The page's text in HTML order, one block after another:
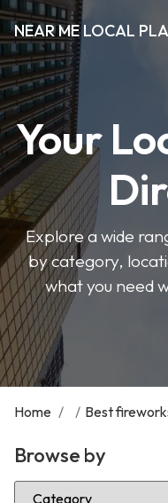
NEAR ME LOCAL
Your
Explore a wide
by category,
what you need
Home / / Best
Browse by
Select Category